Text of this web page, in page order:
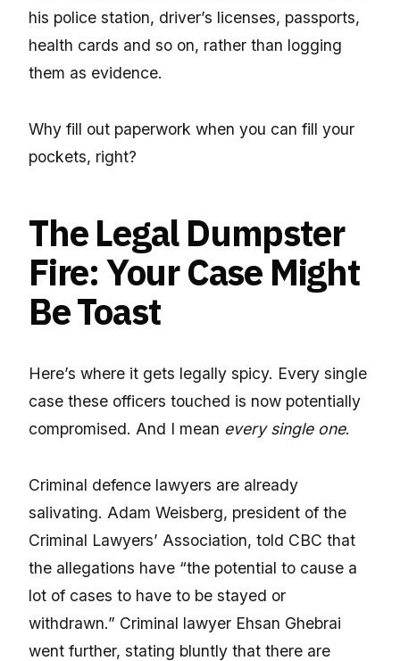
his police station, driver’s licenses, passports,
health cards and so on, rather than logging
them as evidence.
Why fill out paperwork when you can fill your
pockets, right?
The Legal Dumpster
Fire: Your Case Might
Be Toast
Here’s where it gets legally spicy. Every single
case these officers touched is now potentially
compromised. And I mean every single one.
Criminal defence lawyers are already
salivating. Adam Weisberg, president of the
Criminal Lawyers’ Association, told CBC that
the allegations have “the potential to cause a
lot of cases to have to be stayed or
withdrawn.” Criminal lawyer Ehsan Ghebrai
went further, stating bluntly that there are